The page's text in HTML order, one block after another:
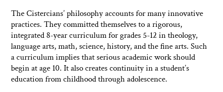
The Cistercians’ philosophy accounts for many innovative
practices. They committed themselves to a rigorous,
integrated 8-year curriculum for grades 5-12 in theology,
language arts, math, science, history, and the fine arts. Such
a curriculum implies that serious academic work should
begin at age 10. It also creates continuity in a student’s
education from childhood through adolescence.